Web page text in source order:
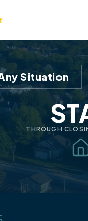
Situation
THROUGH